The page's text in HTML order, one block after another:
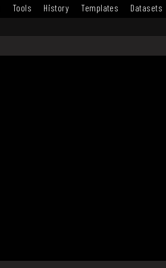
Tools History Templates Datasets